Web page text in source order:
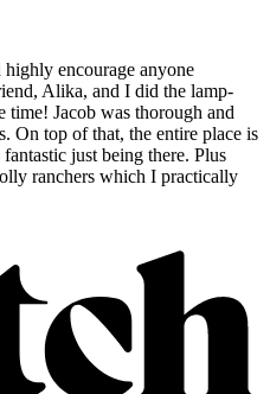
encourage anyone
Alika, and I did the lamp-
time! Jacob was thorough and
On top of that, the entire place is
just being there. Plus
ranchers which I practically